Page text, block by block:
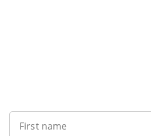
First name